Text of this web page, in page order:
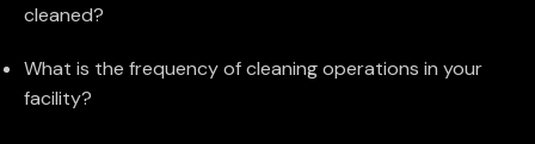
cleaned?
What is the frequency of cleaning operations in your
facility?